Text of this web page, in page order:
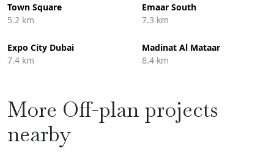
Town Square
5.2 km
Emaar South
7.3 km
Expo City Dubai
7.4 km
Madinat Al Mataar
8.4 km
More Off-plan projects
nearby